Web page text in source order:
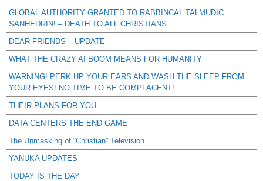
GLOBAL AUTHORITY GRANTED TO RABBINCAL TALMUDIC
SANHEDRIN! – DEATH TO ALL CHRISTIANS
DEAR FRIENDS – UPDATE
WHAT THE CRAZY AI BOOM MEANS FOR HUMANITY
WARNING! PERK UP YOUR EARS AND WASH THE SLEEP FROM
YOUR EYES! NO TIME TO BE COMPLACENT!
THEIR PLANS FOR YOU
DATA CENTERS THE END GAME
The Unmasking of “Christian” Television
YANUKA UPDATES
TODAY IS THE DAY